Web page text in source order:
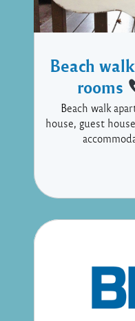
Beach
rooms
Beach walk
house, guest